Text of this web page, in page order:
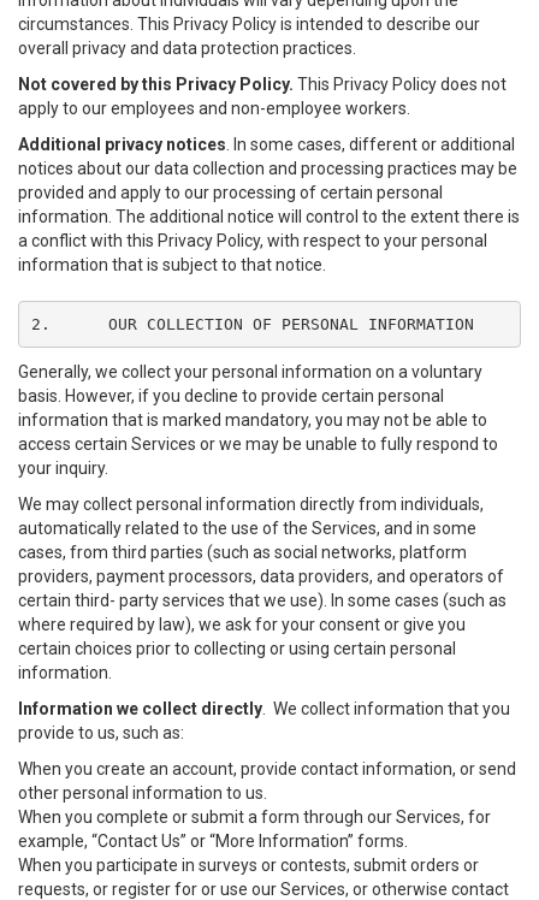
circumstances. This Privacy Policy is intended to describe our
overall privacy and data protection practices.
Not covered by this Privacy Policy. This Privacy Policy does not
apply to our employees and non-employee workers.
Additional privacy notices . In some cases, different or additional
notices about our data collection and processing practices may be
provided and apply to our processing of certain personal
information. The additional notice will control to the extent there is
a conflict with this Privacy Policy, with respect to your personal
information that is subject to that notice.
2.	OUR COLLECTION OF PERSONAL INFORMATION
Generally, we collect your personal information on a voluntary
basis. However, if you decline to provide certain personal
information that is marked mandatory, you may not be able to
access certain Services or we may be unable to fully respond to
your inquiry.
We may collect personal information directly from individuals,
automatically related to the use of the Services, and in some
cases, from third parties (such as social networks, platform
providers, payment processors, data providers, and operators of
certain third- party services that we use). In some cases (such as
where required by law), we ask for your consent or give you
certain choices prior to collecting or using certain personal
information.
Information we collect directly . We collect information that you
provide to us, such as:
When you create an account, provide contact information, or send
other personal information to us.
When you complete or submit a form through our Services, for
example, “Contact Us” or “More Information” forms.
When you participate in surveys or contests, submit orders or
requests, or register for or use our Services, or otherwise contact